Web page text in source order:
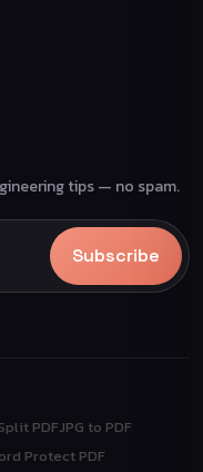
tips — no spam.
Subscribe
PDFJPG to PDF
Protect PDF